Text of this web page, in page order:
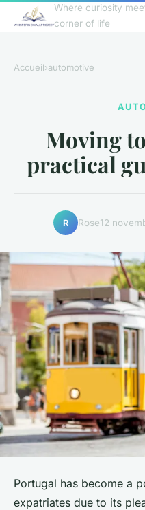
Where curiosity
corner of life
Accueil›automotive
Moving
practical
R Rose12
Portugal has become a
expatriates due to its